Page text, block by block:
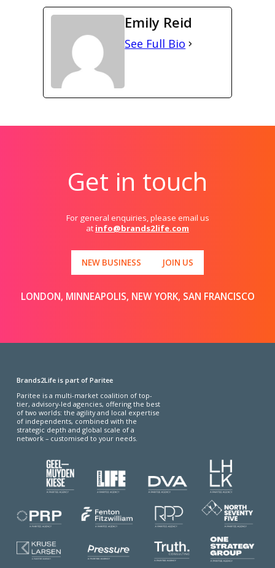
Emily Reid
See Full Bio
Get in touch
For general enquiries, please email us
at info@brands2life.com
NEW BUSINESS JOIN US
LONDON, MINNEAPOLIS, NEW YORK, SAN FRANCISCO
Brands2Life is part of Paritee
Paritee is a multi-market coalition of top-
tier, advisory-led agencies, offering the best
of two worlds: the agility and local expertise
of independents, combined with the
strategic depth and global scale of a
network – customised to your needs.